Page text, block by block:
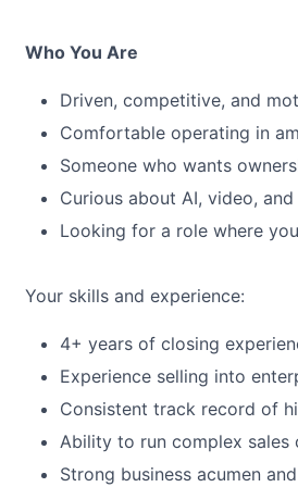
Who You Are
Driven, competitive, and
Comfortable operating in
Someone who wants
Curious about AI, video,
Looking for a role where
Your skills and experience:
4+ years of closing
Experience selling into
Consistent track record of
Ability to run complex sales
Strong business acumen